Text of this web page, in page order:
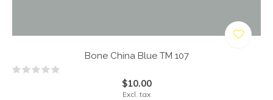
Bone China Blue TM 107
$10.00
Excl. tax